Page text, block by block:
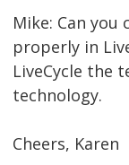
Mike: Can
properly in
LiveCycle the
technology.
Cheers, Karen